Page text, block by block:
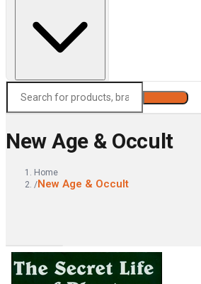
New Age & Occult
Home
/New Age & Occult